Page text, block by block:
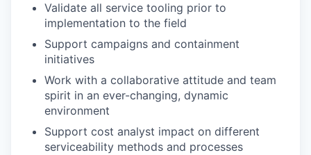
Validate all service tooling prior to
implementation to the field
Support campaigns and containment
initiatives
Work with a collaborative attitude and team
spirit in an ever-changing, dynamic
environment
Support cost analyst impact on different
serviceability methods and processes